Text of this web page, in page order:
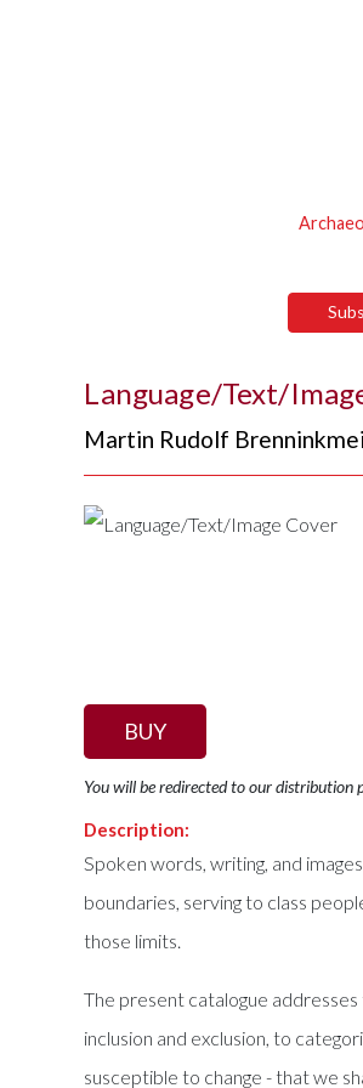
Language/Text/
Martin Rudolf
BUY
You will be redirected to our distribution
Description:
Spoken words, writing, and
boundaries, serving to class
those limits.
The present catalogue
inclusion and exclusion, to
susceptible to change - that we